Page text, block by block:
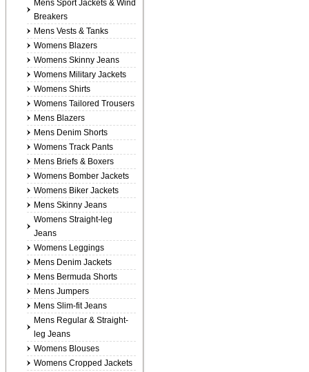
Mens Sport Jackets & Wind
Breakers
Mens Vests & Tanks
Womens Blazers
Womens Skinny Jeans
Womens Military Jackets
Womens Shirts
Womens Tailored Trousers
Mens Blazers
Mens Denim Shorts
Womens Track Pants
Mens Briefs & Boxers
Womens Bomber Jackets
Womens Biker Jackets
Mens Skinny Jeans
Womens Straight-leg
Jeans
Womens Leggings
Mens Denim Jackets
Mens Bermuda Shorts
Mens Jumpers
Mens Slim-fit Jeans
Mens Regular & Straight-
leg Jeans
Womens Blouses
Womens Cropped Jackets